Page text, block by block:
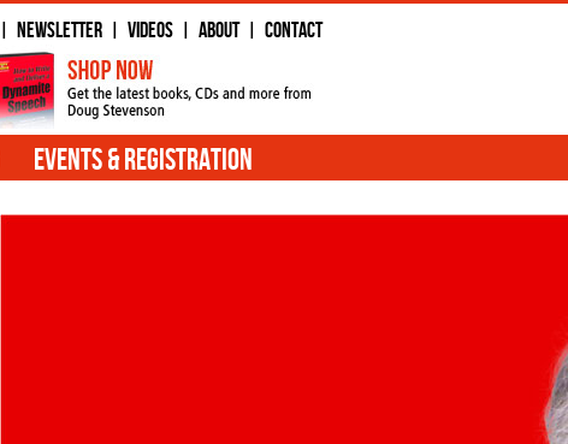
Newsletter Videos About| Contact
Events & Registration